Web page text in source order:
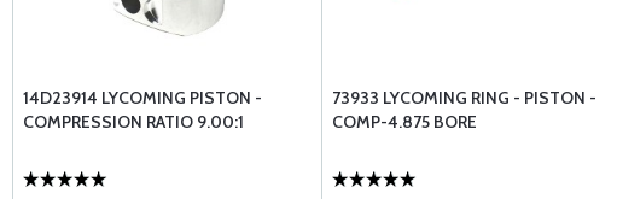
14D23914 LYCOMING PISTON -
COMPRESSION RATIO 9.00:1
73933 LYCOMING RING - PISTON -
COMP-4.875 BORE